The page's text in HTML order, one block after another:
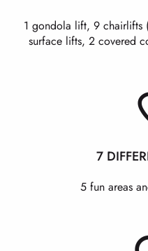
1 gondola lift, 9 chairlifts
surface lifts, 2 covered
7
5 fun areas